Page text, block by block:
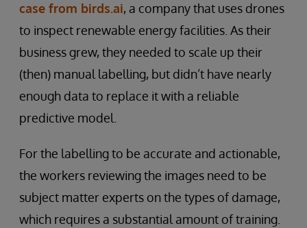
case from birds.ai, a company that uses drones
to inspect renewable energy facilities. As their
business grew, they needed to scale up their
(then) manual labelling, but didn’t have nearly
enough data to replace it with a reliable
predictive model.
For the labelling to be accurate and actionable,
the workers reviewing the images need to be
subject matter experts on the types of damage,
which requires a substantial amount of training.